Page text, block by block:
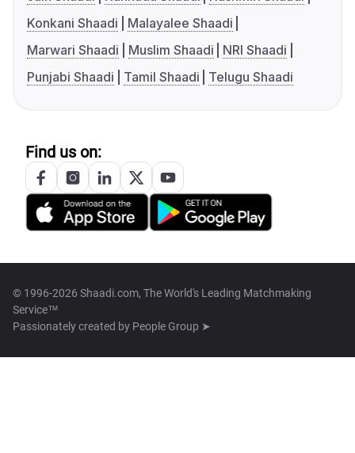
Konkani Shaadi
Malayalee Shaadi
Marwari Shaadi
Muslim Shaadi
NRI Shaadi
Punjabi Shaadi
Tamil Shaadi Telugu Shaadi
Find us on:
© 1996-2026 Shaadi.com, The World's Leading Matchmaking
Service™
Passionately created by People Group ➤